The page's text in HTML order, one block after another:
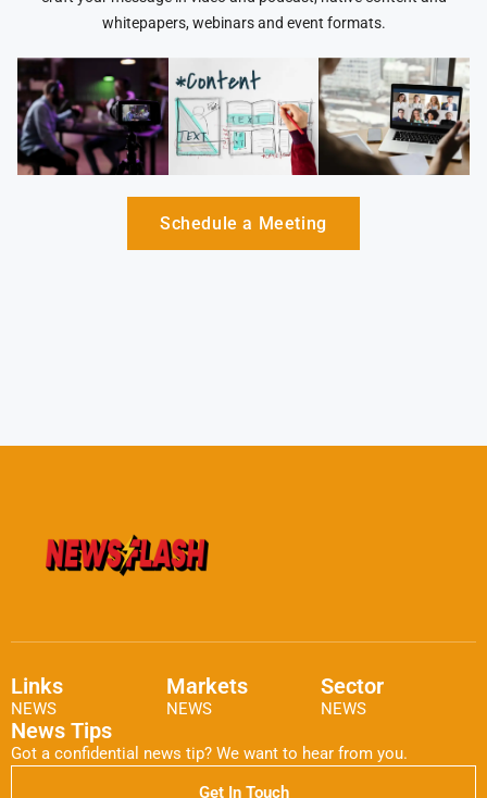
whitepapers, webinars and event formats.
Schedule a Meeting
Links
NEWS
Markets
NEWS
Sector
NEWS
News Tips
Got a confidential news tip? We want to hear from you.
Get In Touch